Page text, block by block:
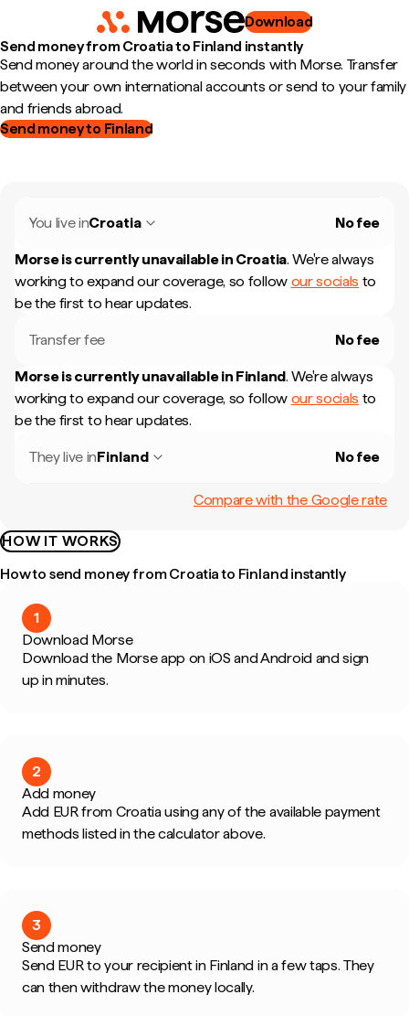
Download
Send money from Croatia to Finland instantly
Send money around the world in seconds with Morse. Transfer
between your own international accounts or send to your family
and friends abroad.
Send money to Finland
You live inCroatia No fee
Morse is currently unavailable in Croatia. We're always
working to expand our coverage, so follow our socials to
be the first to hear updates.
Transfer fee No fee
Morse is currently unavailable in Finland. We're always
working to expand our coverage, so follow our socials to
be the first to hear updates.
They live inFinland No fee
Compare with the Google rate
HOW IT WORKS
How to send money from Croatia to Finland instantly
1
Download Morse
Download the Morse app on iOS and Android and sign
up in minutes.
2
Add money
Add EUR from Croatia using any of the available payment
methods listed in the calculator above.
3
Send money
Send EUR to your recipient in Finland in a few taps. They
can then withdraw the money locally.